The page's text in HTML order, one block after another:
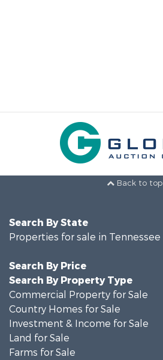
Back to top
Search By State
Properties for sale in Tennessee
Search By Price
Search By Property Type
Commercial Property for Sale
Country Homes for Sale
Investment & Income for Sale
Land for Sale
Farms for Sale